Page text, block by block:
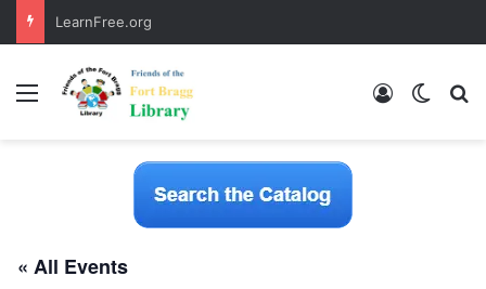
LearnFree.org
Menu Log In
« All Events